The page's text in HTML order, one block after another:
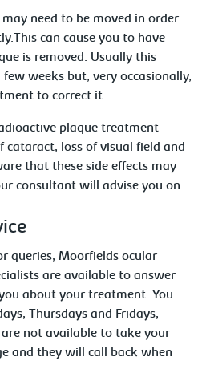
need to be moved in order
can cause you to have
is removed. Usually this
weeks but, veryoccasionally,
to correct it.
plaque treatment
cataract, loss of visual field and
that these side effects may
consultant will advise you on
queries, Moorfields ocular
are available to answer
about your treatment. You
Thursdays and Fridays,
not available to take your
and they will call back when